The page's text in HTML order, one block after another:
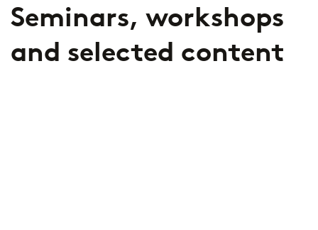
We share
our knowledge
Seminars, workshops
and selected content